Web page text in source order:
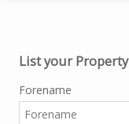
List your Property
Forename